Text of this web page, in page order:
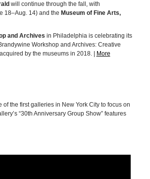
will continue through the fall, with
18–Aug. 14) and the Museum of Fine Arts,
and Archives in Philadelphia is celebrating its
Workshop and Archives: Creative
by the museums in 2018. |
More
of the first galleries in New York City to focus on
“30th Anniversary Group Show” features